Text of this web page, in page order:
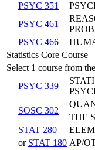
PSYC 351
PSYC 461
PSYC 466
Statistics Core Course
Select 1 course from
PSYC 339
SOSC 302
THE
STAT 280
or STAT 180 AP/